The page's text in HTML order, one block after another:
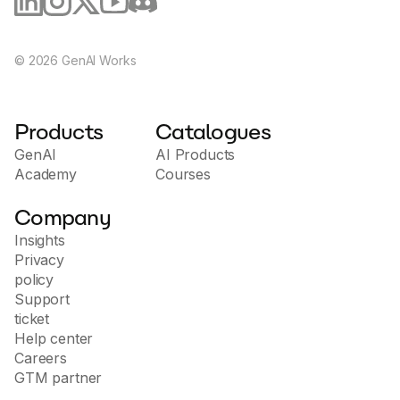
© 2026 GenAI Works
Products
GenAI
Academy
Catalogues
AI Products
Courses
Company
Insights
Privacy
policy
Support
ticket
Help center
Careers
GTM partner